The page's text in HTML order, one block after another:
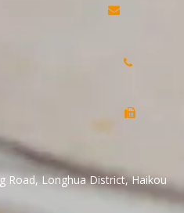



Road, Longhua District, Haikou